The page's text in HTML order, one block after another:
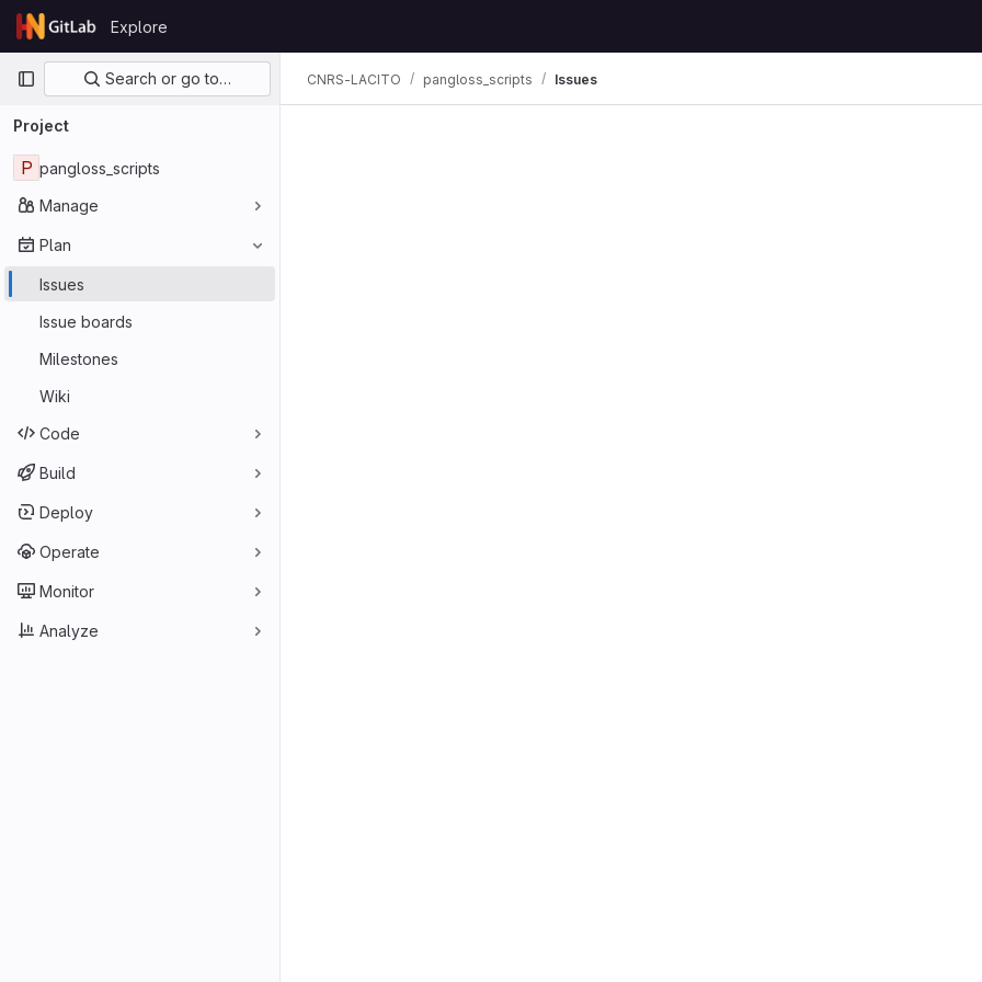
Skip to content
GitLab
Explore
Primary navigation
Search or go to…
Project
P pangloss_scripts
Manage
Plan
Issues
Issue boards
Milestones
Wiki
Code
Build
Deploy
Operate
Monitor
Analyze
CNRS-LACITO pangloss_scripts Issues